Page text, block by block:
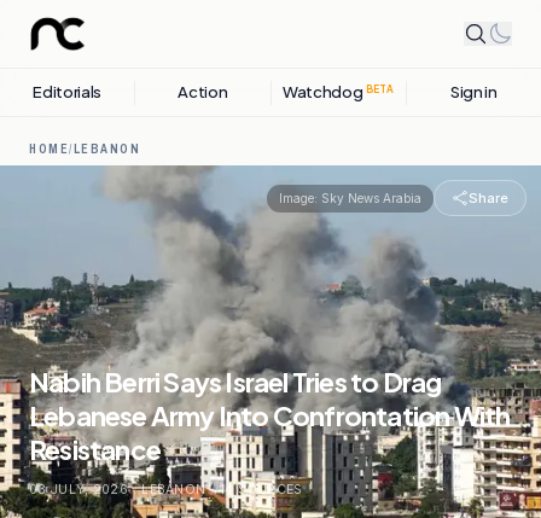
Editorials Action Watchdog BETA Sign in
HOME/LEBANON
Image: Sky News Arabia Share
Nabih Berri Says Israel Tries to Drag
Lebanese Army Into Confrontation With
Resistance
03 JULY, 2026 . LEBANON . 14SOURCES